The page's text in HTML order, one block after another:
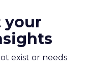
your
exist or needs